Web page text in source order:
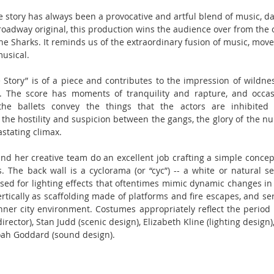
story has always been a provocative and artful blend of music,
original, this production wins the audience over from the
Sharks. It reminds us of the extraordinary fusion of music,
Story” is of a piece and contributes to the impression of
The score has moments of tranquility and rapture, and
ballets convey the things that the actors are inhibited
the hostility and suspicion between the gangs, the glory of the
climax.
her creative team do an excellent job crafting a simple
The back wall is a cyclorama (or “cyc”) -- a white or natural
for lighting effects that oftentimes mimic dynamic changes
as scaffolding made of platforms and fire escapes, and
city environment. Costumes appropriately reflect the period
Stan Judd (scenic design), Elizabeth Kline (lighting
Goddard (sound design).